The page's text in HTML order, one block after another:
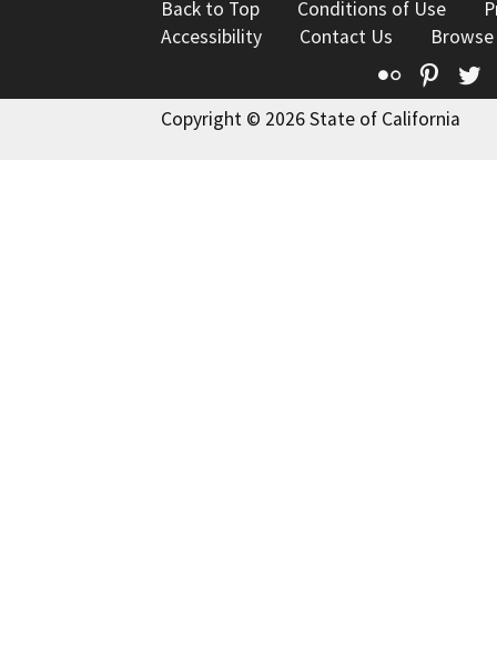
Back to Top Conditions of Use
Accessibility
Contact Us
Flickr
Copyright © 2026 State of California